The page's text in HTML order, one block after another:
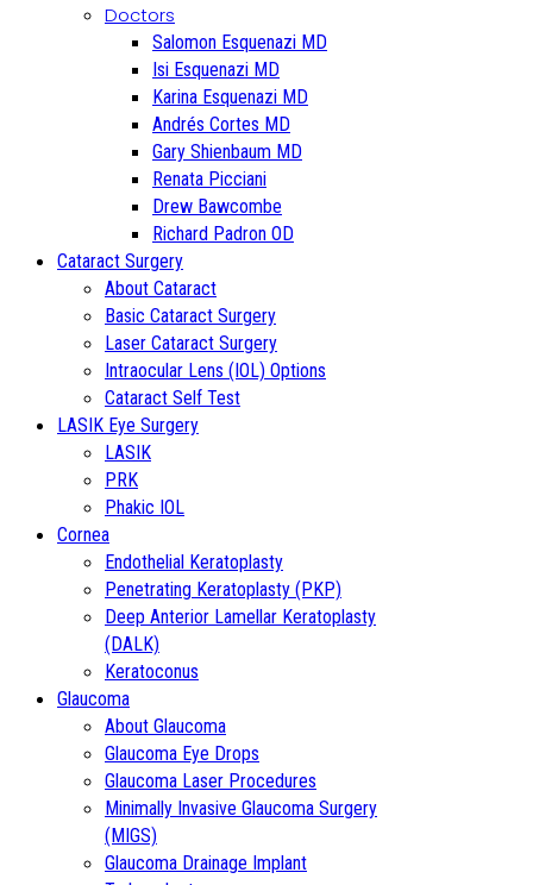
Doctors
Salomon Esquenazi MD
Isi Esquenazi MD
Karina Esquenazi MD
Andrés Cortes MD
Gary Shienbaum MD
Renata Picciani
Drew Bawcombe
Richard Padron OD
Cataract Surgery
About Cataract
Basic Cataract Surgery
Laser Cataract Surgery
Intraocular Lens (IOL) Options
Cataract Self Test
LASIK Eye Surgery
LASIK
PRK
Phakic IOL
Cornea
Endothelial Keratoplasty
Penetrating Keratoplasty (PKP)
Deep Anterior Lamellar Keratoplasty
(DALK)
Keratoconus
Glaucoma
About Glaucoma
Glaucoma Eye Drops
Glaucoma Laser Procedures
Minimally Invasive Glaucoma Surgery
(MIGS)
Glaucoma Drainage Implant